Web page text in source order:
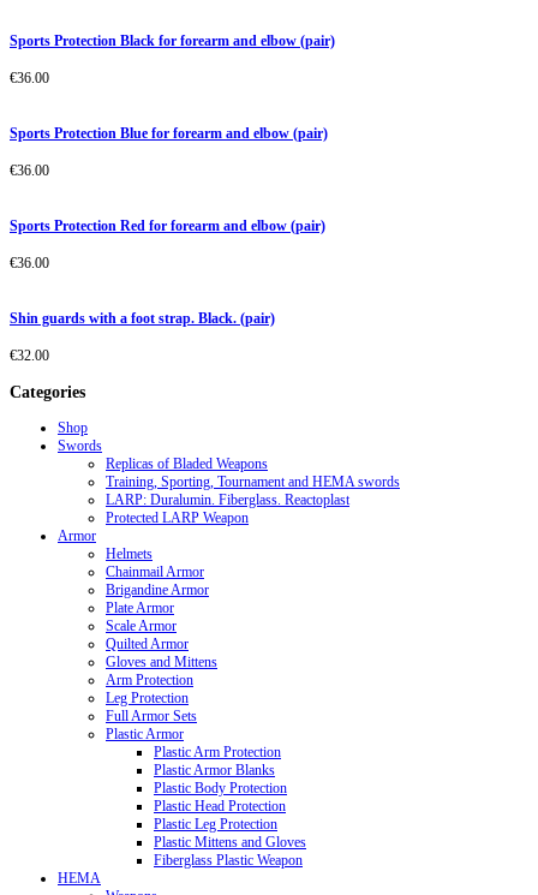
Sports Protection Black for forearm and elbow (pair)
€36.00
Sports Protection Blue for forearm and elbow (pair)
€36.00
Sports Protection Red for forearm and elbow (pair)
€36.00
Shin guards with a foot strap. Black. (pair)
€32.00
Categories
Shop
Swords
Replicas of Bladed Weapons
Training, Sporting, Tournament and HEMA swords
LARP: Duralumin. Fiberglass. Reactoplast
Protected LARP Weapon
Armor
Helmets
Chainmail Armor
Brigandine Armor
Plate Armor
Scale Armor
Quilted Armor
Gloves and Mittens
Arm Protection
Leg Protection
Full Armor Sets
Plastic Armor
Plastic Arm Protection
Plastic Armor Blanks
Plastic Body Protection
Plastic Head Protection
Plastic Leg Protection
Plastic Mittens and Gloves
Fiberglass Plastic Weapon
HEMA